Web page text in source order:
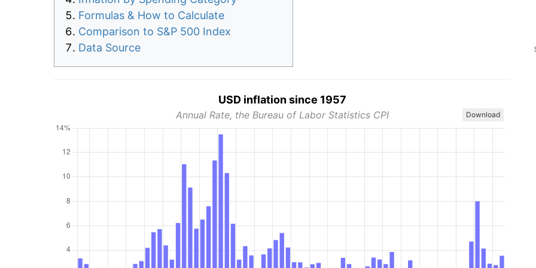
Formulas & How to Calculate
Comparison to S&P 500 Index
Data Source
USD inflation since 1957
Annual Rate, the Bureau of Labor Statistics CPI Download